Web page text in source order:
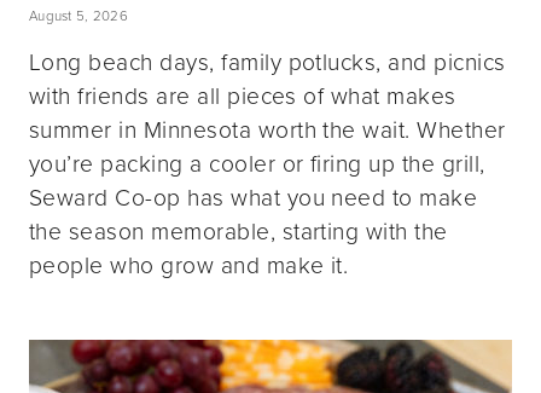
August 5, 2026
Long beach days, family potlucks, and picnics
with friends are all pieces of what makes
summer in Minnesota worth the wait. Whether
you’re packing a cooler or firing up the grill,
Seward Co-op has what you need to make
the season memorable, starting with the
people who grow and make it.